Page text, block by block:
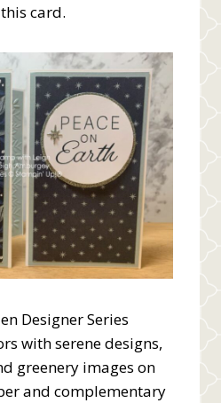
card.
Designer Series
with serene designs,
greenery images on
and complementary